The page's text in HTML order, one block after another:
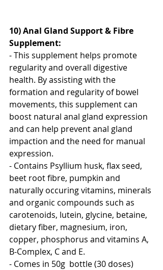
10) Anal Gland Support & Fibre
Supplement:
- This supplement helps promote
regularity and overall digestive
health. By assisting with the
formation and regularity of bowel
movements, this supplement can
boost natural anal gland expression
and can help prevent anal gland
impaction and the need for manual
expression.
- Contains Psyllium husk, flax seed,
beet root fibre, pumpkin and
naturally occuring vitamins, minerals
and organic compounds such as
carotenoids, lutein, glycine, betaine,
dietary fiber, magnesium, iron,
copper, phosphorus and vitamins A,
B-Complex, C and E.
- Comes in 50g  bottle (30 doses)